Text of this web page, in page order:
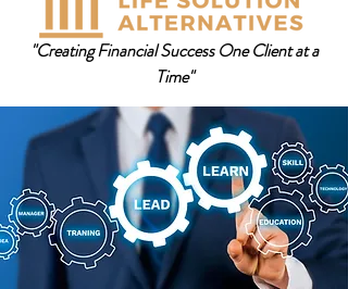
"Creating Financial Success One Client at a
Time"